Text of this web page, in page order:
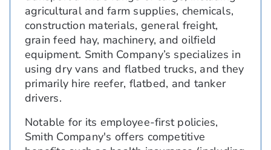
agricultural and farm supplies, chemicals,
construction materials, general freight,
grain feed hay, machinery, and oilfield
equipment. Smith Company’s specializes in
using dry vans and flatbed trucks, and they
primarily hire reefer, flatbed, and tanker
drivers.
Notable for its employee-first policies,
Smith Company's offers competitive